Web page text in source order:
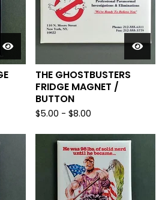
THE GHOSTBUSTERS
FRIDGE MAGNET /
BUTTON
$5.00 - $8.00